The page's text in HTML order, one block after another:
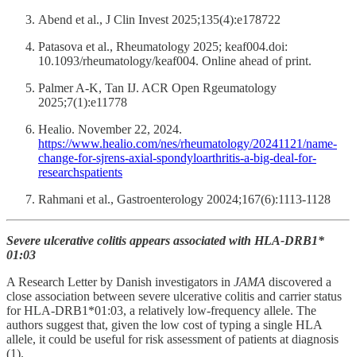
Abend et al., J Clin Invest 2025;135(4):e178722
Patasova et al., Rheumatology 2025; keaf004.doi:
10.1093/rheumatology/keaf004. Online ahead of print.
Palmer A-K, Tan IJ. ACR Open Rgeumatology
2025;7(1):e11778
Healio. November 22, 2024.
https://www.healio.com/nes/rheumatology/20241121/name-
change-for-sjrens-axial-spondyloarthritis-a-big-deal-for-
researchspatients
Rahmani et al., Gastroenterology 20024;167(6):1113-1128
Severe ulcerative colitis appears associated with HLA-DRB1*
01:03
A Research Letter by Danish investigators in JAMA discovered a
close association between severe ulcerative colitis and carrier status
for HLA-DRB1*01:03, a relatively low-frequency allele. The
authors suggest that, given the low cost of typing a single HLA
allele, it could be useful for risk assessment of patients at diagnosis
(1).